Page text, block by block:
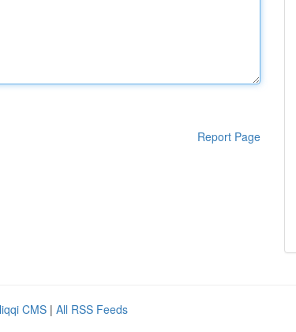
Report Page
CMS | All RSS Feeds